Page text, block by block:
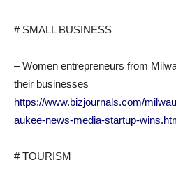
# SMALL BUSINESS
– Women entrepreneurs from
their businesses
https://www.bizjournals.com/
aukee-news-media-startup-
# TOURISM